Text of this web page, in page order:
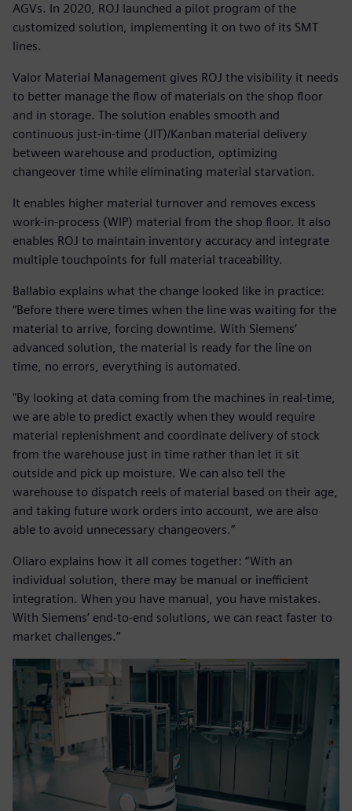
AGVs. In 2020, ROJ launched a pilot program of the
customized solution, implementing it on two of its SMT
lines.
Valor Material Management gives ROJ the visibility it needs
to better manage the flow of materials on the shop floor
and in storage. The solution enables smooth and
continuous just-in-time (JIT)/Kanban material delivery
between warehouse and production, optimizing
changeover time while eliminating material starvation.
It enables higher material turnover and removes excess
work-in-process (WIP) material from the shop floor. It also
enables ROJ to maintain inventory accuracy and integrate
multiple touchpoints for full material traceability.
Ballabio explains what the change looked like in practice:
“Before there were times when the line was waiting for the
material to arrive, forcing downtime. With Siemens’
advanced solution, the material is ready for the line on
time, no errors, everything is automated.
"By looking at data coming from the machines in real-time,
we are able to predict exactly when they would require
material replenishment and coordinate delivery of stock
from the warehouse just in time rather than let it sit
outside and pick up moisture. We can also tell the
warehouse to dispatch reels of material based on their age,
and taking future work orders into account, we are also
able to avoid unnecessary changeovers.”
Oliaro explains how it all comes together: “With an
individual solution, there may be manual or inefficient
integration. When you have manual, you have mistakes.
With Siemens’ end-to-end solutions, we can react faster to
market challenges.”